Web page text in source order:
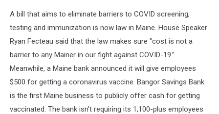
A bill that aims to eliminate barriers to COVID screening,
testing and immunization is now law in Maine. House Speaker
Ryan Fecteau said that the law makes sure "cost is not a
barrier to any Mainer in our fight against COVID-19.”
Meanwhile, a Maine bank announced it will give employees
$500 for getting a coronavirus vaccine. Bangor Savings Bank
is the first Maine business to publicly offer cash for getting
vaccinated. The bank isn't requiring its 1,100-plus employees